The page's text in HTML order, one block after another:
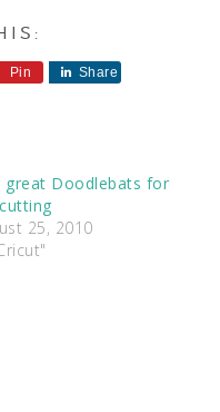
Pin Share
great Doodlebats for
25, 2010